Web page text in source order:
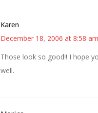
Karen
December 18, 2006 at 8:58 am
Those look so good!! I hope
well.